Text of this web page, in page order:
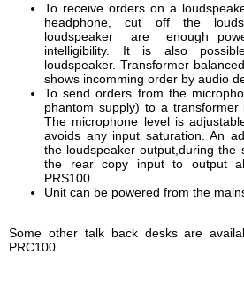
To receive orders on a
headphone, cut off the
loudspeaker are enough
intelligibility. It is also
loudspeaker. Transformer
shows incomming order by audio
To send orders from the
phantom supply) to a transformer
The microphone level is
avoids any input saturation. An
the loudspeaker output,during the
the rear copy input to output
PRS100.
Unit can be powered from the
Some other talk back desks are
PRC100.